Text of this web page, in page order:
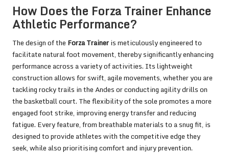
How Does the Forza Trainer Enhance
Athletic Performance?
The design of the Forza Traineris meticulously engineered to
facilitate natural foot movement, thereby significantly enhancing
performance across a variety of activities. Its lightweight
construction allows for swift, agile movements, whether you are
tackling rocky trails in the Andes or conducting agility drills on
the basketball court. The flexibility of the sole promotes a more
engaged foot strike, improving energy transfer and reducing
fatigue. Every feature, from breathable materials to a snug fit, is
designed to provide athletes with the competitive edge they
seek, while also prioritising comfort and injury prevention.